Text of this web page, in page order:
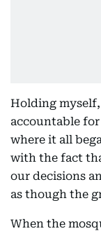
Holding
accountable
where it all
with the fact
our decisions
as though the
When the